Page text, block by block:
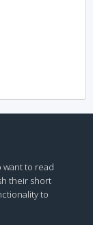
want to read
their short
to